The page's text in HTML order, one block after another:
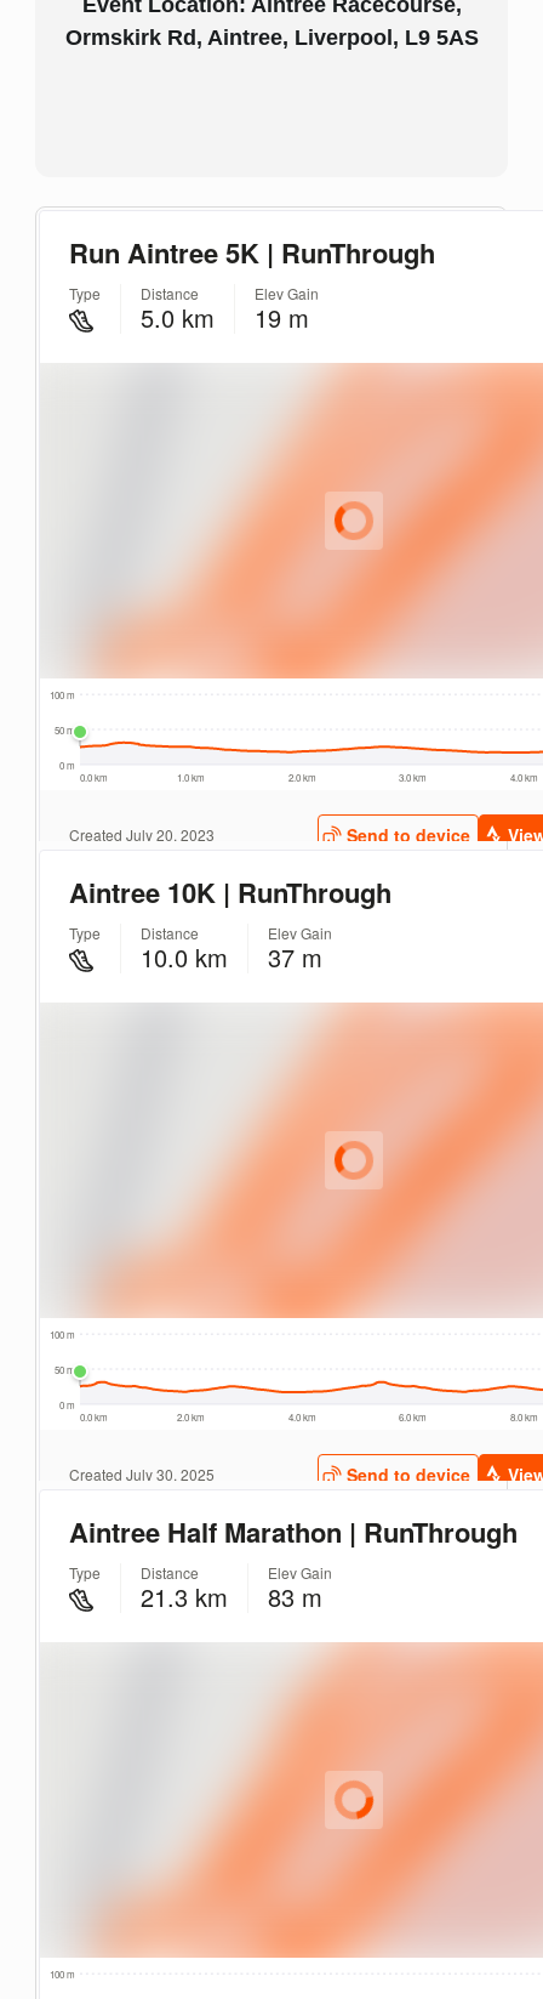
Event Location: Aintree Racecourse,
Ormskirk Rd, Aintree, Liverpool, L9 5AS